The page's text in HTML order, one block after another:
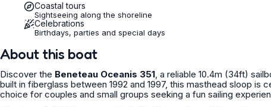
Coastal tours
Sightseeing along the shoreline
Celebrations
Birthdays, parties and special days
About this boat
Discover the Beneteau Oceanis 351, a reliable 10.4m (34ft)
built in fiberglass between 1992 and 1997, this masthead sloop is
choice for couples and small groups seeking a fun sailing